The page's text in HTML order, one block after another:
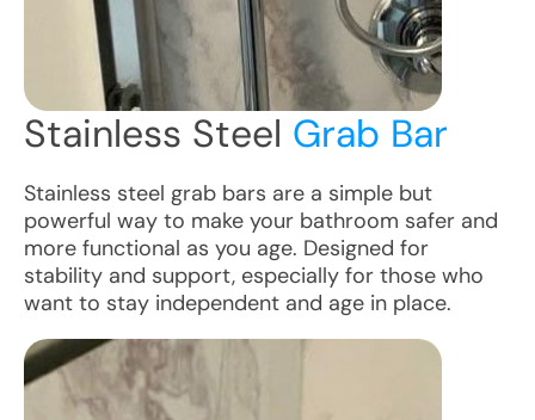
Stainless Steel Grab Bar
Stainless steel grab bars are a simple but
powerful way to make your bathroom safer and
more functional as you age. Designed for
stability and support, especially for those who
want to stay independent and age in place.